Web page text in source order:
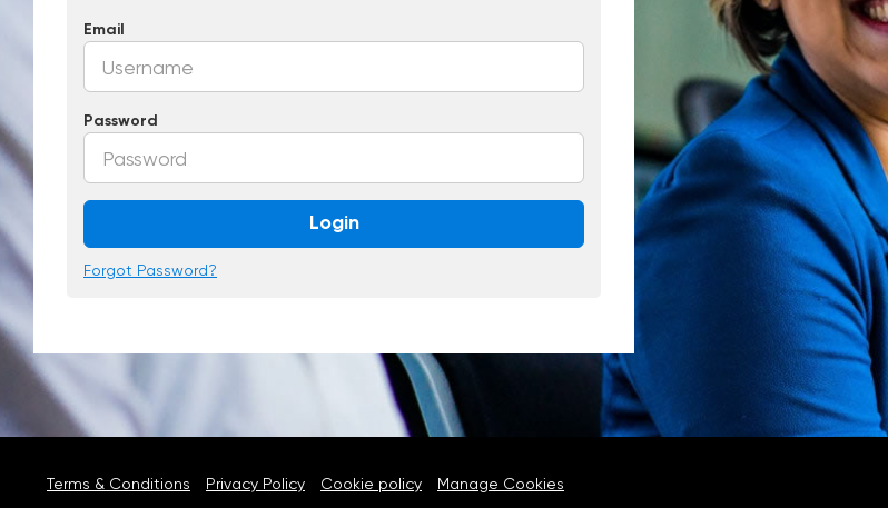
Email
Password
Login
Forgot Password?
Terms & Conditions Privacy Policy Cookie policy Manage Cookies